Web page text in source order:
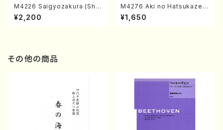
M4226 Saigyozakura (Sha
misen /M. MIYAGI /Full Sco
re)
¥2,200
M4276 Aki no Hatsukaze
(Shamisen /M. MIYAGI /Full
Score)
¥1,650
その他の商品